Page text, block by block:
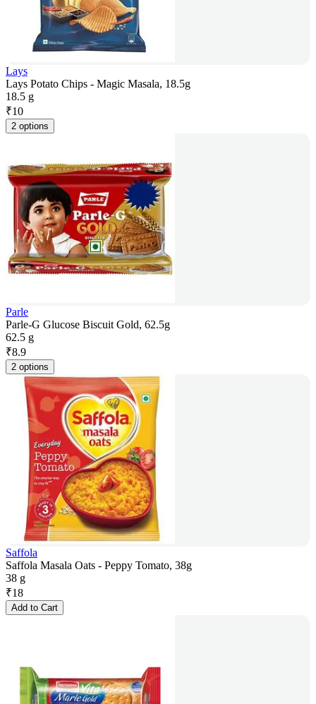
Lays
Lays Potato Chips - Magic Masala, 18.5g
18.5 g
₹10
2 options
Parle
Parle-G Glucose Biscuit Gold, 62.5g
62.5 g
₹8.9
2 options
Saffola
Saffola Masala Oats - Peppy Tomato, 38g
38 g
₹18
Add to Cart